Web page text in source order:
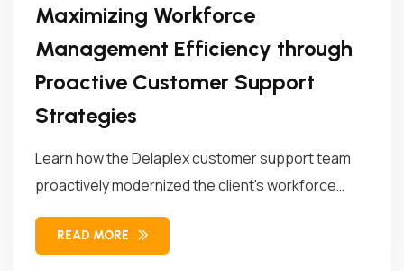
Maximizing Workforce
Management Efficiency through
Proactive Customer Support
Strategies
Learn how the Delaplex customer support team
proactively modernized the client's workforce
management...
READ MORE